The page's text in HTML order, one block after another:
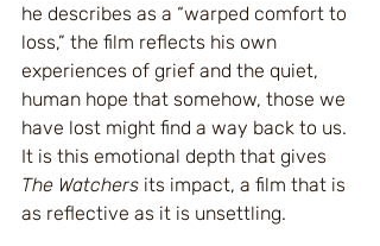
he describes as a “warped comfort to
loss,” the film reflects his own
experiences of grief and the quiet,
human hope that somehow, those we
have lost might find a way back to us.
It is this emotional depth that gives
The Watchers its impact, a film that is
as reflective as it is unsettling.